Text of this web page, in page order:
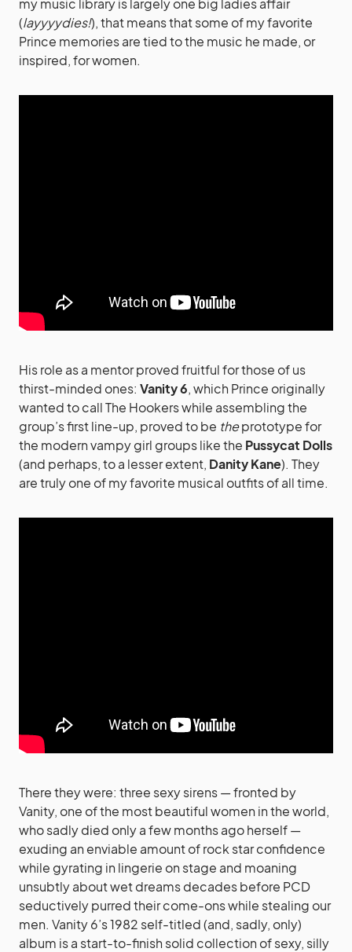
my music library is largely one big ladies affair
(layyyydies!), that means that some of my favorite
Prince memories are tied to the music he made, or
inspired, for women.
His role as a mentor proved fruitful for those of us
thirst-minded ones: Vanity 6, which Prince originally
wanted to call The Hookers while assembling the
group’s first line-up, proved to be theprototype for
the modern vampy girl groups like the Pussycat Dolls
(and perhaps, to a lesser extent, Danity Kane). They
are truly one of my favorite musical outfits of all time.
There they were: three sexy sirens — fronted by
Vanity, one of the most beautiful women in the world,
who sadly died only a few months ago herself —
exuding an enviable amount of rock star confidence
while gyrating in lingerie on stage and moaning
unsubtly about wet dreams decades before PCD
seductively purred their come-ons while stealing our
men. Vanity 6’s 1982 self-titled (and, sadly, only)
album is a start-to-finish solid collection of sexy, silly